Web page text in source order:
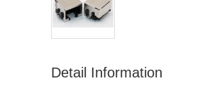
Detail Information